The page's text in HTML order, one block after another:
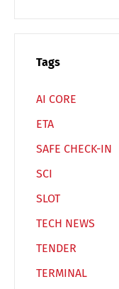
Tags
AI CORE
ETA
SAFE CHECK-IN
SCI
SLOT
TECH NEWS
TENDER
TERMINAL